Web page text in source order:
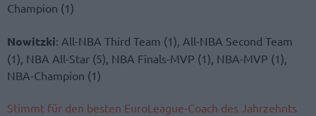
Champion (1)
Nowitzki: All-NBA Third Team (1), All-NBA Second Team
(1), NBA All-Star (5), NBA Finals-MVP (1), NBA-MVP (1),
NBA-Champion (1)
Stimmt für den besten EuroLeague-Coach des Jahrzehnts